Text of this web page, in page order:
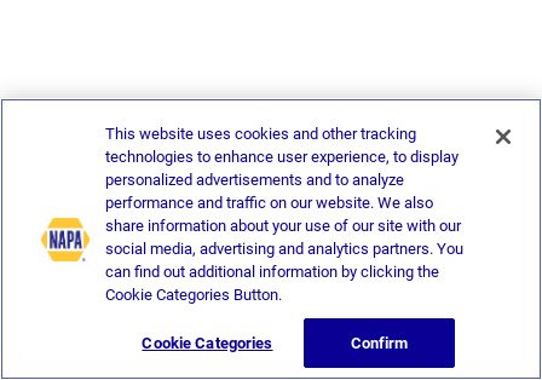
This website uses cookies and other tracking
technologies to enhance user experience, to display
personalized advertisements and to analyze
performance and traffic on our website. We also
share information about your use of our site with our
social media, advertising and analytics partners. You
can find out additional information by clicking the
Cookie Categories Button.
Cookie Categories Confirm